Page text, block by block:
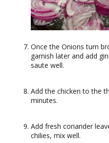
Once the Onions turn
garnish later and add
saute well.
Add the chicken to the
minutes.
Add fresh coriander
chilies, mix well.